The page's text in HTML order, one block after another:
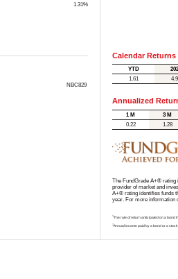
1.31%
NBC829
Calendar Returns
YTD
1.61
Annualized
1 M
3 M
0.22
1.28
The FundGrade A+® rating
provider of market and
A+® rating identifies funds
year. For more information
†The rate of return anticipated on a bond
‡Annual income paid by a bond or a